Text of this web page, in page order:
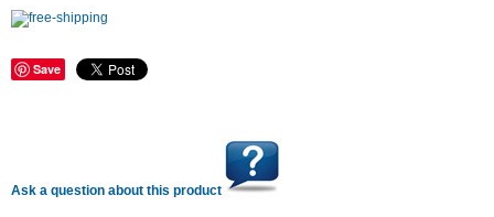
Save
Ask a question about this product